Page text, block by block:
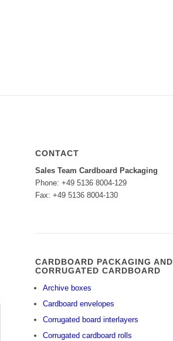
CONTACT
Sales Team Cardboard Packaging
Phone: +49 5136 8004-129
Fax: +49 5136 8004-130
CARDBOARD PACKAGING AND
CORRUGATED CARDBOARD
Archive boxes
Cardboard envelopes
Corrugated board interlayers
Corrugated cardboard rolls